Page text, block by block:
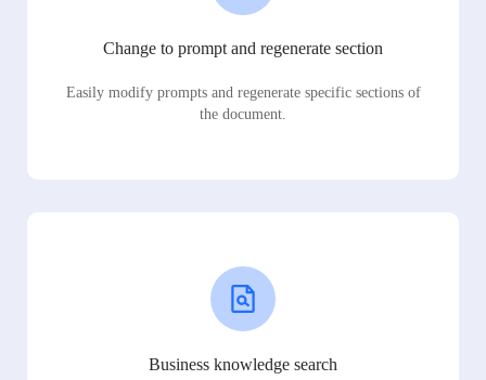
Change to prompt and regenerate section
Easily modify prompts and regenerate specific sections of
the document.
Business knowledge search